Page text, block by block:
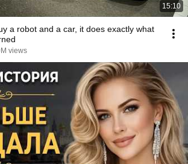
15:10
a robot and a car, it does exactly what
views